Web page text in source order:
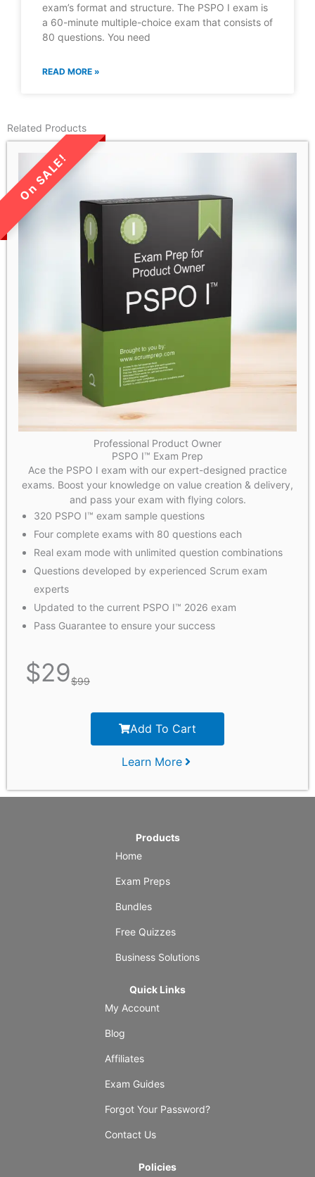
exam’s format and structure. The PSPO I exam is
a 60-minute multiple-choice exam that consists of
80 questions. You need
READ MORE »
Related Products
LIMITED TIME SALE!
Professional Product Owner
PSPO I™ Exam Prep
Ace the PSPO I exam with our expert-designed practice
exams. Boost your knowledge on value creation & delivery,
and pass your exam with flying colors.
320 PSPO I™ exam sample questions
Four complete exams with 80 questions each
Real exam mode with unlimited question combinations
Questions developed by experienced Scrum exam
experts
Updated to the current PSPO I™ 2026 exam
Pass Guarantee to ensure your success
$29$99
Add To Cart
Learn More
Products
Home
Exam Preps
Bundles
Free Quizzes
Business Solutions
Quick Links
My Account
Blog
Affiliates
Exam Guides
Forgot Your Password?
Contact Us
Policies